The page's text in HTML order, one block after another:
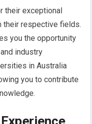
their exceptional
their respective fields.
you the opportunity
industry
in Australia
you to contribute